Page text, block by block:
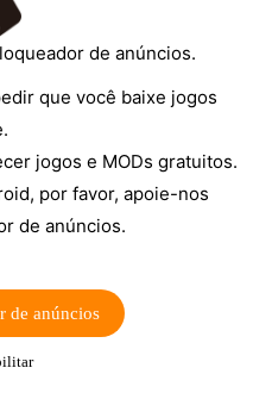
that
de anúncios.
que você baixe jogos
jogos e MODs gratuitos.
por favor, apoie-nos
de anúncios.
de anúncios